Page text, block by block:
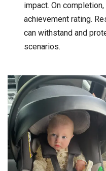
impact. On
achievement rating.
can withstand and
scenarios.